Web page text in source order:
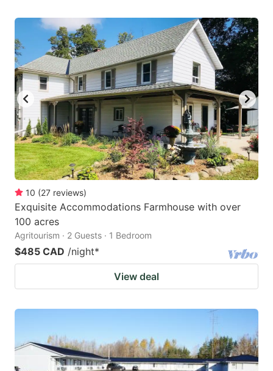
10 (27 reviews)
Exquisite Accommodations Farmhouse with over
100 acres
Agritourism · 2 Guests · 1 Bedroom
$485 CAD /night*
View deal